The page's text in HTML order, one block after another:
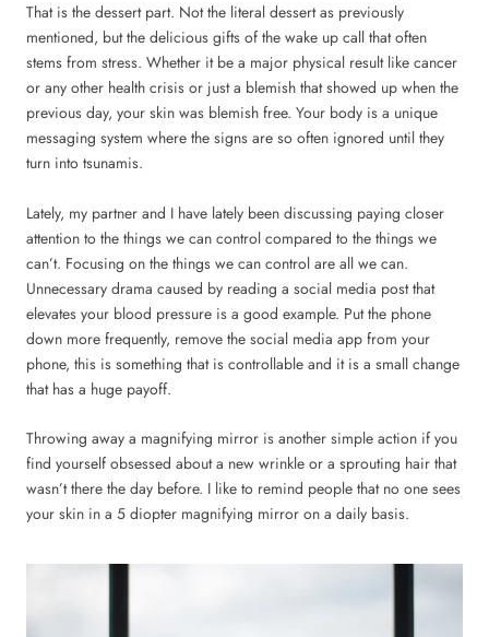
That is the dessert part. Not the literal dessert as previously
mentioned, but the delicious gifts of the wake up call that often
stems from stress. Whether it be a major physical result like cancer
or any other health crisis or just a blemish that showed up when the
previous day, your skin was blemish free. Your body is a unique
messaging system where the signs are so often ignored until they
turn into tsunamis.
Lately, my partner and I have lately been discussing paying closer
attention to the things we can control compared to the things we
can’t. Focusing on the things we can control are all we can.
Unnecessary drama caused by reading a social media post that
elevates your blood pressure is a good example. Put the phone
down more frequently, remove the social media app from your
phone, this is something that is controllable and it is a small change
that has a huge payoff.
Throwing away a magnifying mirror is another simple action if you
find yourself obsessed about a new wrinkle or a sprouting hair that
wasn’t there the day before. I like to remind people that no one sees
your skin in a 5 diopter magnifying mirror on a daily basis.